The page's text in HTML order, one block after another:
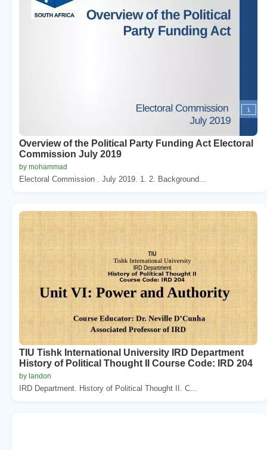
Overview of the Political Party Funding Act Electoral
Commission July 2019
by mohammad
Electoral Commission . July 2019. 1. 2. Background...
TIU Tishk International University IRD Department
History of Political Thought II Course Code: IRD 204
by landon
IRD Department. History of Political Thought II. C...